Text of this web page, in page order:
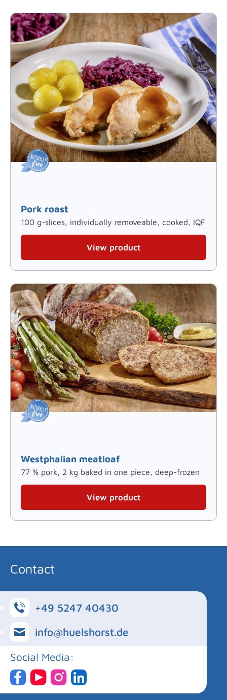
Pork roast
100 g-slices, individually removeable, cooked, IQF
View product
Westphalian meatloaf
77 % pork, 2 kg baked in one piece, deep-frozen
View product
Contact
+49 5247 40430
info@huelshorst.de
Social Media: